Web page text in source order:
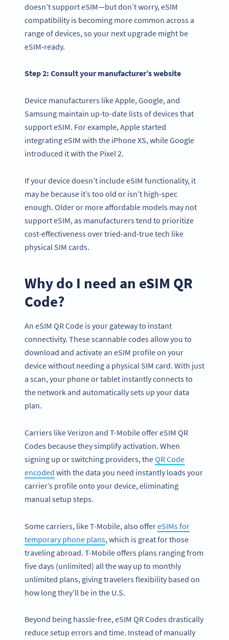
doesn’t support eSIM—but don’t worry, eSIM
compatibility is becoming more common across a
range of devices, so your next upgrade might be
eSIM-ready.
Step 2: Consult your manufacturer’s website
Device manufacturers like Apple, Google, and
Samsung maintain up-to-date lists of devices that
support eSIM. For example, Apple started
integrating eSIM with the iPhone XS, while Google
introduced it with the Pixel 2.
If your device doesn’t include eSIM functionality, it
may be because it’s too old or isn’t high-spec
enough. Older or more affordable models may not
support eSIM, as manufacturers tend to prioritize
cost-effectiveness over tried-and-true tech like
physical SIM cards.
Why do I need an eSIM QR
Code?
An eSIM QR Code is your gateway to instant
connectivity. These scannable codes allow you to
download and activate an eSIM profile on your
device without needing a physical SIM card. With just
a scan, your phone or tablet instantly connects to
the network and automatically sets up your data
plan.
Carriers like Verizon and T-Mobile offer eSIM QR
Codes because they simplify activation. When
signing up or switching providers, theQR Code
encoded with the data you need instantly loads your
carrier’s profile onto your device, eliminating
manual setup steps.
Some carriers, like T-Mobile, also offereSIMs for
temporary phone plans, which is great for those
traveling abroad. T-Mobile offers plans ranging from
five days (unlimited) all the way up to monthly
unlimited plans, giving travelers flexibility based on
how long they’ll be in the U.S.
Beyond being hassle-free, eSIM QR Codes drastically
reduce setup errors and time. Instead of manually